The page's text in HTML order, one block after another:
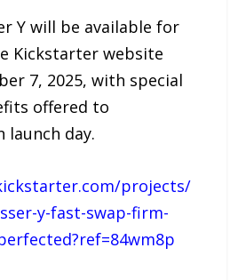
Y will be available for
Kickstarter website
7, 2025, with special
offered to
launch day.
projects/
y-fast-swap-firm-